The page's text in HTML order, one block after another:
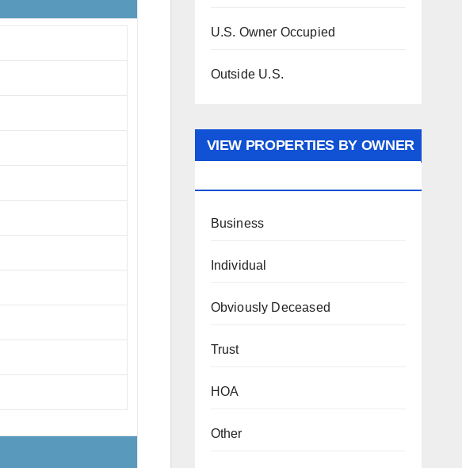
U.S. Owner Occupied
Outside U.S.
VIEW PROPERTIES BY OWNER
Business
Individual
Obviously Deceased
Trust
HOA
Other